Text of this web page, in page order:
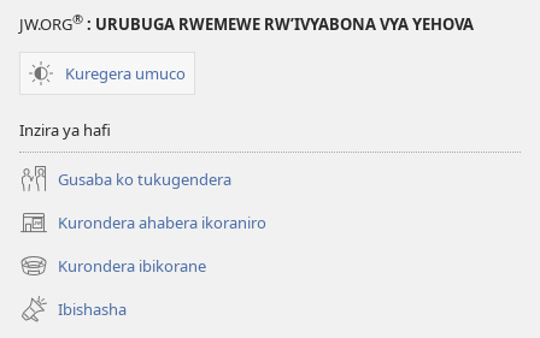
JW.ORG® : URUBUGA RWEMEWE RW’IVYABONA VYA YEHOVA
Kuregera umuco
Inzira ya hafi
Gusaba ko tukugendera
Kurondera ahabera ikoraniro
(opens
new
window)
Kurondera ibikorane
(opens
new
window)
Ibishasha